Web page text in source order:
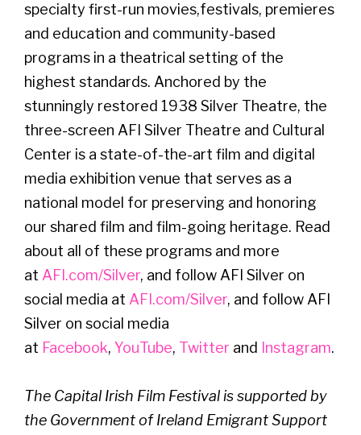
specialty first-run movies,festivals, premieres
and education and community-based
programs in a theatrical setting of the
highest standards. Anchored by the
stunningly restored 1938 Silver Theatre, the
three-screen AFI Silver Theatre and Cultural
Center is a state-of-the-art film and digital
media exhibition venue that serves as a
national model for preserving and honoring
our shared film and film-going heritage. Read
about all of these programs and more
at AFI.com/Silver, and follow AFI Silver on
social media at AFI.com/Silver, and follow AFI
Silver on social media
at Facebook, YouTube, Twitter and Instagram.
The Capital Irish Film Festival is supported by
the Government of Ireland Emigrant Support